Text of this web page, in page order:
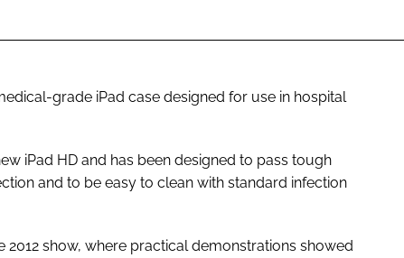
grade iPad case designed for use in hospital
iPad HD and has been designed to pass tough
and to be easy to clean with standard infection
2012 show, where practical demonstrations showed